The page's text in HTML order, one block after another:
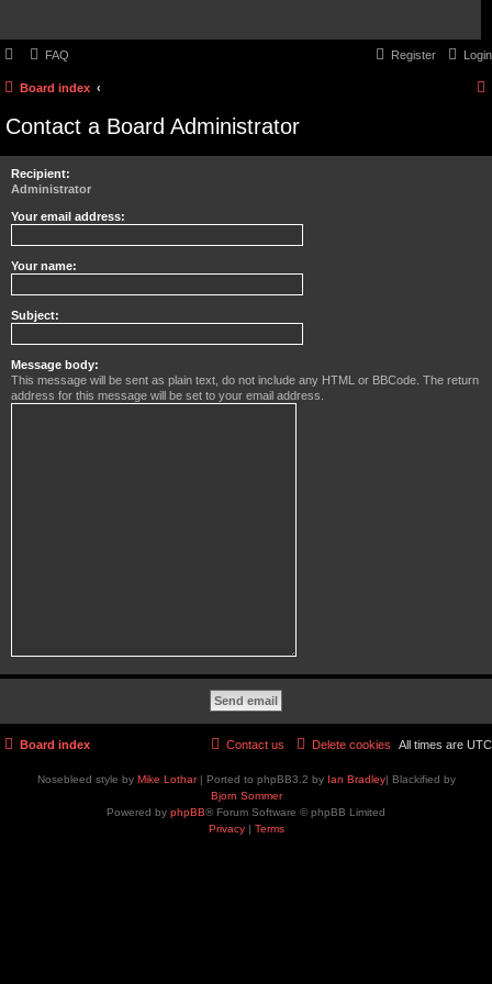
FAQ Login
Register
Board index
Contact a Board Administrator
Recipient:
Administrator
Your email address:
Your name:
Subject:
Message body:
This message will be sent as plain text, do not include any HTML or BBCode. The return
address for this message will be set to your email address.
Board index All times are UTC
Delete cookies
Contact us
Nosebleed style by Mike Lothar| Ported to phpBB3.2 by Ian Bradley| Blackified by
Bjorn Sommer
Powered by phpBB® Forum Software © phpBB Limited
Privacy| Terms